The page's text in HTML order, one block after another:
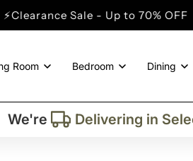
- Up to 70% OFF ⚡Fast
Room Bedroom Dining
We're
Delivering in